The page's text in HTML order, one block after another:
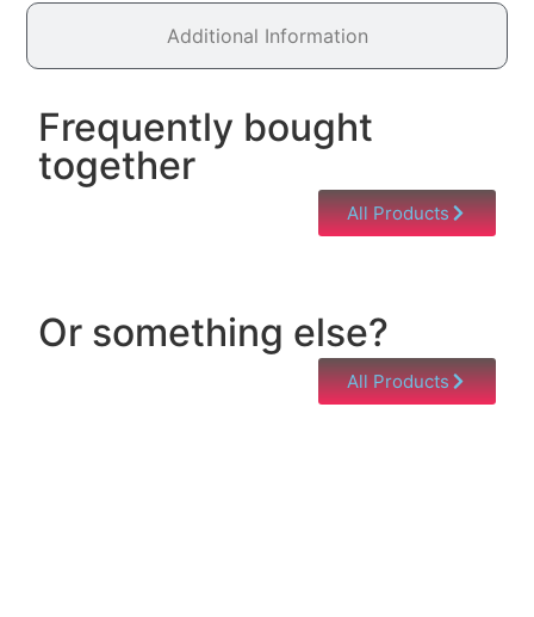
Additional Information
Frequently bought
together
All Products
Or something else?
All Products